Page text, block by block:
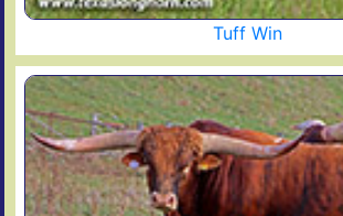
Tuff Win